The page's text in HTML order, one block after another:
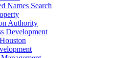
Names Search
Authority
Development